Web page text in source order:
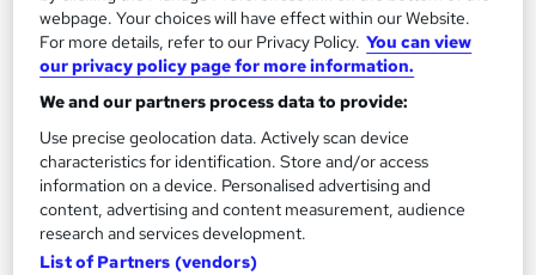
Airport Operations and Management Training
Expert Tutor
Free PDF Certificate | Instant Course Access | Free MCQ Exam
& Unlimited Retake | Lifetime Access
New course!
Online
3.7 hours·Self-paced Certificate(s) included
See more
webpage. Your choices will have effect within our Website.
For more details, refer to our Privacy Policy. You can view
our privacy policy page for more information.
We and our partners process data to provide:
Use precise geolocation data. Actively scan device
characteristics for identification. Store and/or access
information on a device. Personalised advertising and
content, advertising and content measurement, audience
research and services development.
List of Partners (vendors)